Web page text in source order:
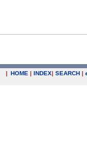
| HOME | INDEX| SEARCH |